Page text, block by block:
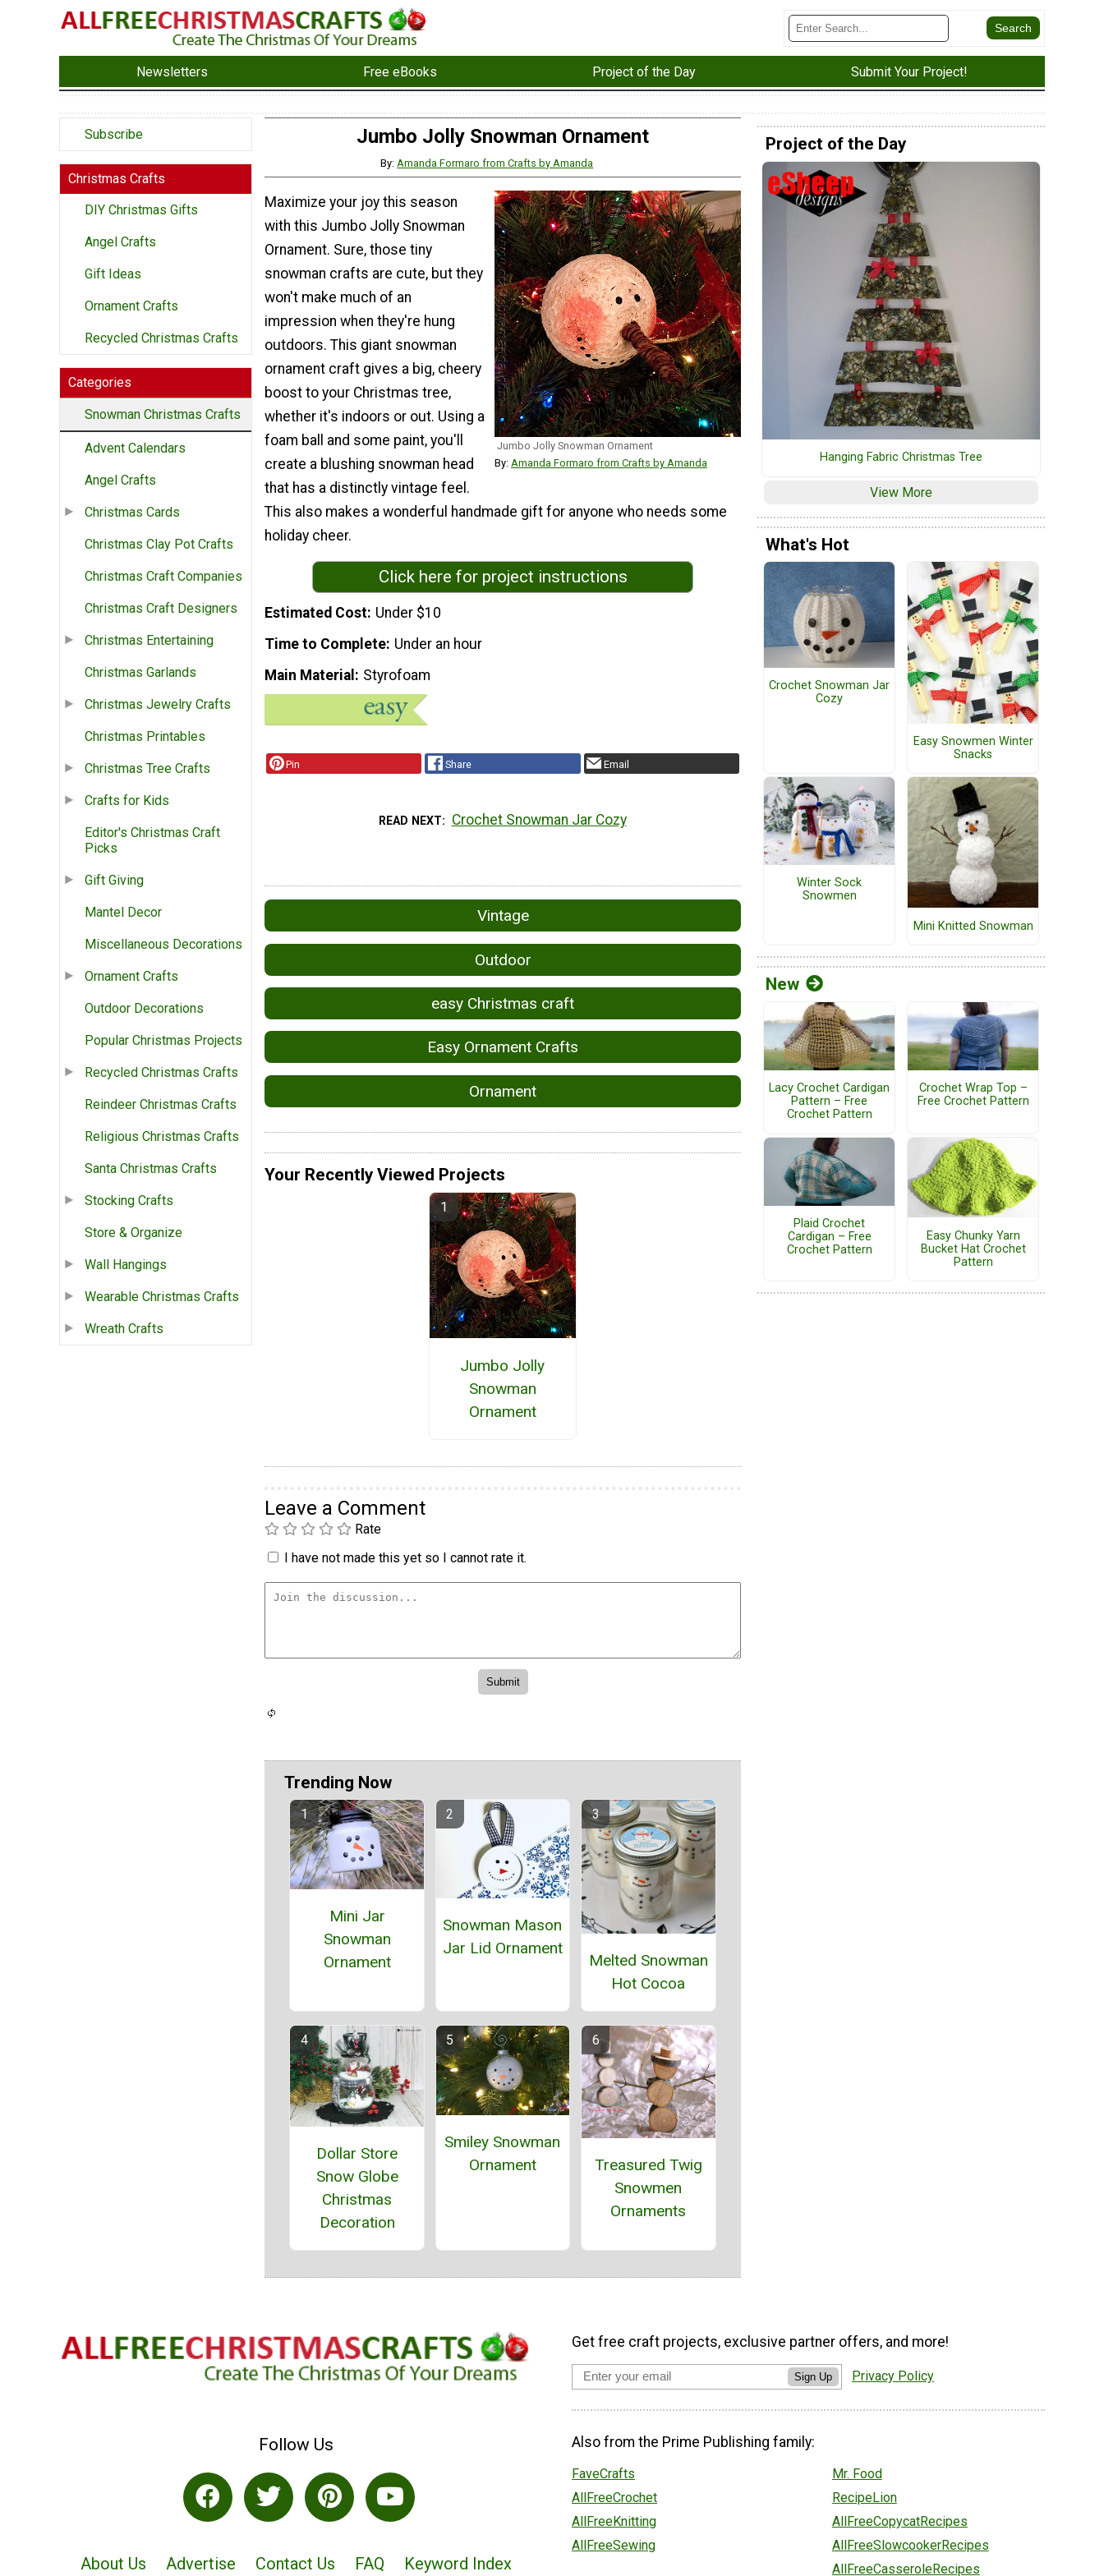
Newsletters Free eBooks Project of the Day Submit Your Project!
Subscribe
Christmas Crafts
DIY Christmas Gifts
Angel Crafts
Gift Ideas
Ornament Crafts
Recycled Christmas Crafts
Categories
Snowman Christmas Crafts
Advent Calendars
Angel Crafts
Christmas Cards
Christmas Clay Pot Crafts
Christmas Craft Companies
Christmas Craft Designers
Christmas Entertaining
Christmas Garlands
Christmas Jewelry Crafts
Christmas Printables
Christmas Tree Crafts
Crafts for Kids
Editor's Christmas Craft
Picks
Gift Giving
Mantel Decor
Miscellaneous Decorations
Ornament Crafts
Outdoor Decorations
Popular Christmas Projects
Recycled Christmas Crafts
Reindeer Christmas Crafts
Religious Christmas Crafts
Santa Christmas Crafts
Stocking Crafts
Store & Organize
Wall Hangings
Wearable Christmas Crafts
Wreath Crafts
Jumbo Jolly Snowman Ornament
By: Amanda Formaro from Crafts by Amanda
Jumbo Jolly Snowman Ornament
By: Amanda Formaro from Crafts by Amanda
Maximize your joy this season
with this Jumbo Jolly Snowman
Ornament. Sure, those tiny
snowman crafts are cute, but they
won't make much of an
impression when they're hung
outdoors. This giant snowman
ornament craft gives a big, cheery
boost to your Christmas tree,
whether it's indoors or out. Using a
foam ball and some paint, you'll
create a blushing snowman head
that has a distinctly vintage feel.
This also makes a wonderful handmade gift for anyone who needs some
holiday cheer.
Click here for project instructions
Estimated Cost Under $10
Time to Complete Under an hour
Main Material
Styrofoam
Pin Share Email
READ NEXT Crochet Snowman Jar Cozy
Vintage
Outdoor
easy Christmas craft
Easy Ornament Crafts
Ornament
Your Recently Viewed Projects
Jumbo Jolly
Snowman
Ornament
Leave a Comment
Rate
I have not made this yet so I cannot rate it.
Trending Now
Mini Jar
Snowman
Ornament
Snowman Mason
Jar Lid Ornament
Melted Snowman
Hot Cocoa
Dollar Store
Snow Globe
Christmas
Decoration
Smiley Snowman
Ornament
Treasured Twig
Snowmen
Ornaments
Project of the Day
Hanging Fabric Christmas Tree
View More
What's Hot
Crochet Snowman Jar
Cozy
Easy Snowmen Winter
Snacks
Winter Sock
Snowmen
Mini Knitted Snowman
New
Lacy Crochet Cardigan
Pattern – Free
Crochet Pattern
Crochet Wrap Top –
Free Crochet Pattern
Plaid Crochet
Cardigan – Free
Crochet Pattern
Easy Chunky Yarn
Bucket Hat Crochet
Pattern
Follow Us
About Us Advertise Contact Us FAQ Keyword Index
Get free craft projects, exclusive partner offers, and more!
Sign Up Privacy Policy
Also from the Prime Publishing family:
FaveCrafts
AllFreeCrochet
AllFreeKnitting
AllFreeSewing
Mr. Food
RecipeLion
AllFreeCopycatRecipes
AllFreeSlowcookerRecipes
AllFreeCasseroleRecipes